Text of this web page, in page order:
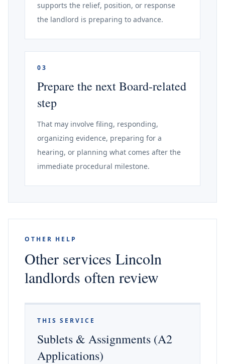
supports the relief, position, or response
the landlord is preparing to advance.
03
Prepare the next Board-related
step
That may involve filing, responding,
organizing evidence, preparing for a
hearing, or planning what comes after the
immediate procedural milestone.
OTHER HELP
Other services Lincoln
landlords often review
THIS SERVICE
Sublets & Assignments (A2
Applications)